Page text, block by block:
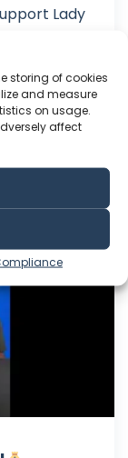
storing of cookies
and measure
on usage.
affect
Lady
Or
Lady